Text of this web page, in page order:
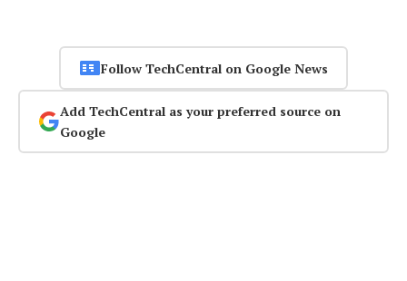
Follow TechCentral on Google News
Add TechCentral as your preferred source on
Google